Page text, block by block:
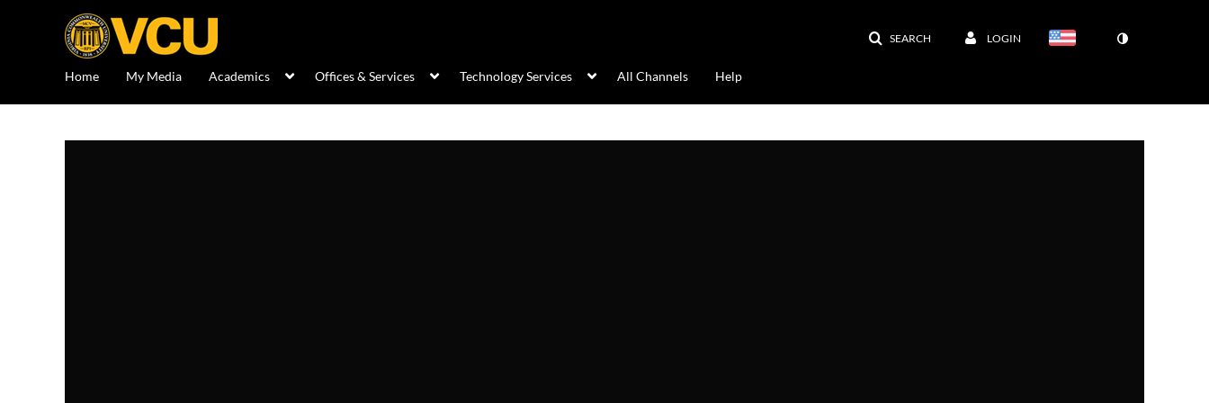
SEARCH LOGIN
Home My Media Academics Offices & Services Technology Services All Channels Help